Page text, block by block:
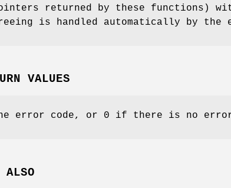
returned by these functions)
is handled automatically by
VALUES
error code, or 0 if there is no
ALSO